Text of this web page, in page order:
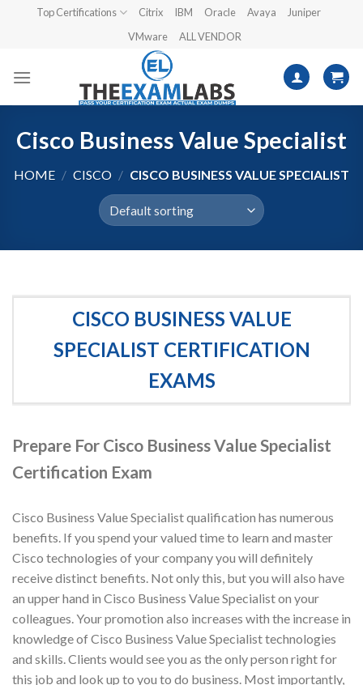
Top Certifications Citrix IBM Oracle Avaya
Juniper
VMware
ALL VENDOR
Cisco Business Value Specialist
HOME / CISCO / CISCO BUSINESS VALUE SPECIALIST
CISCO BUSINESS VALUE
SPECIALIST CERTIFICATION
EXAMS
Prepare For Cisco Business Value Specialist
Certification Exam
Cisco Business Value Specialist qualification has numerous
benefits. If you spend your valued time to learn and master
Cisco technologies of your company you will definitely
receive distinct benefits. Not only this, but you will also have
an upper hand in Cisco Business Value Specialist on your
colleagues. Your promotion also increases with the increase in
knowledge of Cisco Business Value Specialist technologies
and skills. Clients would see you as the only person right for
this job and look up to you to do business. Most importantly,